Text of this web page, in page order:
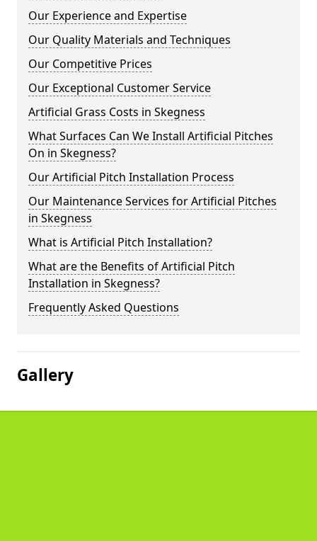
Our Experience and Expertise
Our Quality Materials and Techniques
Our Competitive Prices
Our Exceptional Customer Service
Artificial Grass Costs in Skegness
What Surfaces Can We Install Artificial Pitches
On in Skegness?
Our Artificial Pitch Installation Process
Our Maintenance Services for Artificial Pitches
in Skegness
What is Artificial Pitch Installation?
What are the Benefits of Artificial Pitch
Installation in Skegness?
Frequently Asked Questions
Gallery